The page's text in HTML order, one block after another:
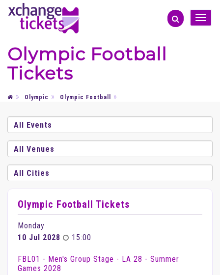
Toggle
Olympic Football
Tickets
Olympic Olympic Football
Olympic Football Tickets
Monday
10 Jul 2028
15:00
FBL01 - Men's Group Stage - LA 28 - Summer
Games 2028